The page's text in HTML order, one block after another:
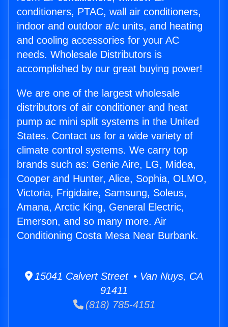
conditioners, PTAC, wall air conditioners,
indoor and outdoor a/c units, and heating
and cooling accessories for your AC
needs. Wholesale Distributors is
accomplished by our great buying power!
We are one of the largest wholesale
distributors of air conditioner and heat
pump ac mini split systems in the United
States. Contact us for a wide variety of
climate control systems. We carry top
brands such as: Genie Aire, LG, Midea,
Cooper and Hunter, Alice, Sophia, OLMO,
Victoria, Frigidaire, Samsung, Soleus,
Amana, Arctic King, General Electric,
Emerson, and so many more. Air
Conditioning Costa Mesa Near Burbank.
15041 Calvert Street • Van Nuys, CA
91411
(818) 785-4151